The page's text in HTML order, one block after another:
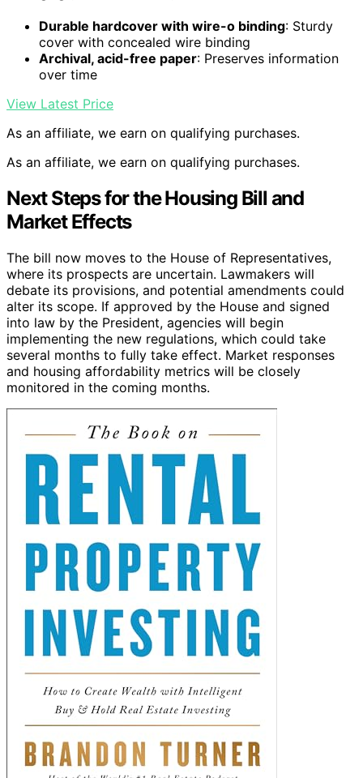
Durable hardcover with wire-o binding: Sturdy
cover with concealed wire binding
Archival, acid-free paper: Preserves information
over time
View Latest Price
As an affiliate, we earn on qualifying purchases.
As an affiliate, we earn on qualifying purchases.
Next Steps for the Housing Bill and
Market Effects
The bill now moves to the House of Representatives,
where its prospects are uncertain. Lawmakers will
debate its provisions, and potential amendments could
alter its scope. If approved by the House and signed
into law by the President, agencies will begin
implementing the new regulations, which could take
several months to fully take effect. Market responses
and housing affordability metrics will be closely
monitored in the coming months.